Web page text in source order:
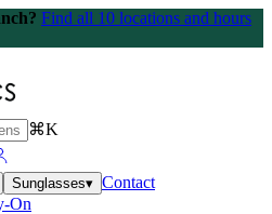
Find all 10 locations and hours
⌘K
Sunglasses▾ Contact
On